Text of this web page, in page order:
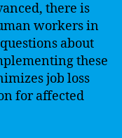
there is
workers in
about
these
job loss
for affected